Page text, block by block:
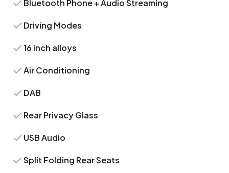
Bluetooth Phone + Audio Streaming
Driving Modes
16 inch alloys
Air Conditioning
DAB
Rear Privacy Glass
USB Audio
Split Folding Rear Seats